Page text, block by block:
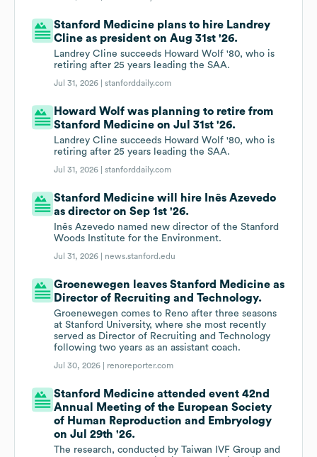
Stanford Medicine plans to hire Landrey
Cline as president on Aug 31st '26.
Landrey Cline succeeds Howard Wolf '80, who is
retiring after 25 years leading the SAA.
Jul 31, 2026 |stanforddaily.com
Howard Wolf was planning to retire from
Stanford Medicine on Jul 31st '26.
Landrey Cline succeeds Howard Wolf '80, who is
retiring after 25 years leading the SAA.
Jul 31, 2026 |stanforddaily.com
Stanford Medicine will hire Inês Azevedo
as director on Sep 1st '26.
Inês Azevedo named new director of the Stanford
Woods Institute for the Environment.
Jul 31, 2026 | news.stanford.edu
Groenewegen leaves Stanford Medicine as
Director of Recruiting and Technology.
Groenewegen comes to Reno after three seasons
at Stanford University, where she most recently
served as Director of Recruiting and Technology
following two years as an assistant coach.
Jul 30, 2026 | renoreporter.com
Stanford Medicine attended event 42nd
Annual Meeting of the European Society
of Human Reproduction and Embryology
on Jul 29th '26.
The research, conducted by Taiwan IVF Group and